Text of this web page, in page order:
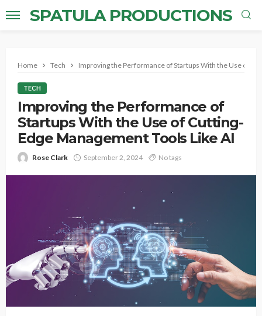
SPATULA PRODUCTIONS
Home Tech Improving the Performance of Startups With the Use of
TECH
Improving the Performance of
Startups With the Use of Cutting-
Edge Management Tools Like AI
Rose Clark September 2, 2024 No tags